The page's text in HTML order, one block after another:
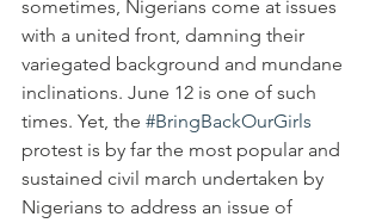
sometimes, Nigerians come at issues
with a united front, damning their
variegated background and mundane
inclinations. June 12 is one of such
times. Yet, the #BringBackOurGirls
protest is by far the most popular and
sustained civil march undertaken by
Nigerians to address an issue of